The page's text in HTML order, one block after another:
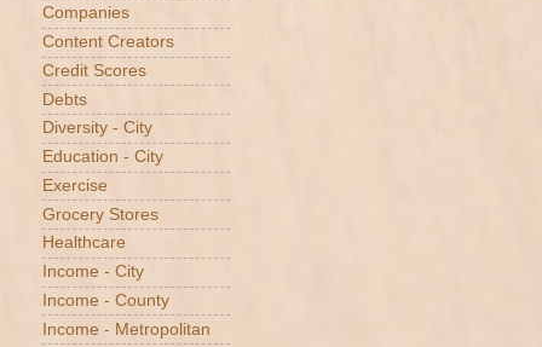
Companies
Content Creators
Credit Scores
Debts
Diversity - City
Education - City
Exercise
Grocery Stores
Healthcare
Income - City
Income - County
Income - Metropolitan